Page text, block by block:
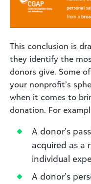
This conclusion is
they identify the
donors give. Some
your nonprofit’s
when it comes to
donation. For
A donor’s
acquired as a
individual
A donor’s